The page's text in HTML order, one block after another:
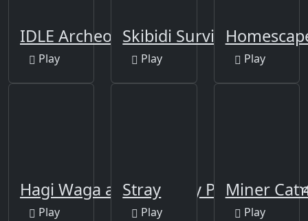
IDLE Archeology
Play
Skibidi Survivor Rush
Play Play
Hagi Waga attack poppy Playtime
Play
Stray
Play
Miner Cat
Play